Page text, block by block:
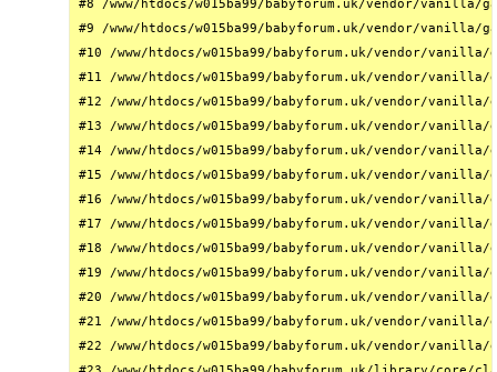
#8 /www/htdocs/w015ba99/babyforum.uk/vendor/
#9 /www/htdocs/w015ba99/babyforum.uk/vendor/
#10 /www/htdocs/w015ba99/babyforum.uk/vendor/
#11 /www/htdocs/w015ba99/babyforum.uk/vendor/
#12 /www/htdocs/w015ba99/babyforum.uk/vendor/
#13 /www/htdocs/w015ba99/babyforum.uk/vendor/
#14 /www/htdocs/w015ba99/babyforum.uk/vendor/
#15 /www/htdocs/w015ba99/babyforum.uk/vendor/
#16 /www/htdocs/w015ba99/babyforum.uk/vendor/
#17 /www/htdocs/w015ba99/babyforum.uk/vendor/
#18 /www/htdocs/w015ba99/babyforum.uk/vendor/
#19 /www/htdocs/w015ba99/babyforum.uk/vendor/
#20 /www/htdocs/w015ba99/babyforum.uk/vendor/
#21 /www/htdocs/w015ba99/babyforum.uk/vendor/
#22 /www/htdocs/w015ba99/babyforum.uk/vendor/